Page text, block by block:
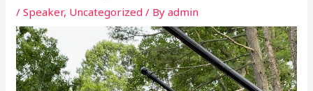
/Speaker, Uncategorized / Byadmin